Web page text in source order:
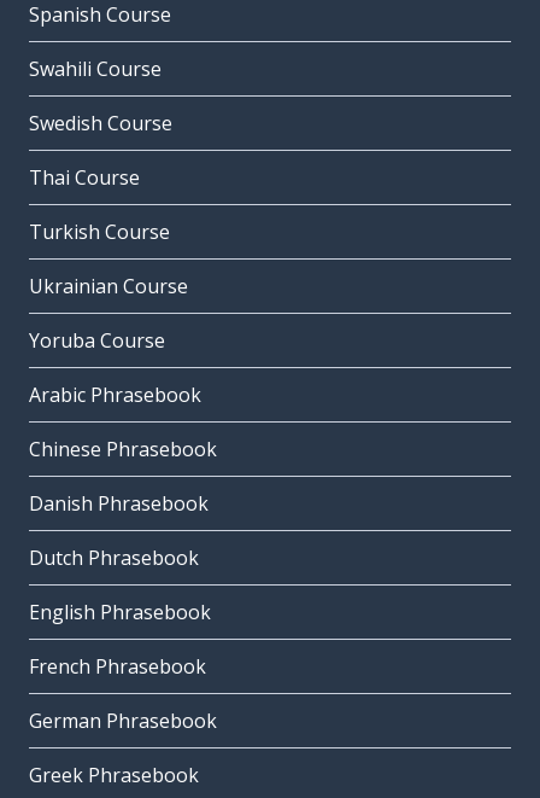
Spanish Course
Swahili Course
Swedish Course
Thai Course
Turkish Course
Ukrainian Course
Yoruba Course
Arabic Phrasebook
Chinese Phrasebook
Danish Phrasebook
Dutch Phrasebook
English Phrasebook
French Phrasebook
German Phrasebook
Greek Phrasebook